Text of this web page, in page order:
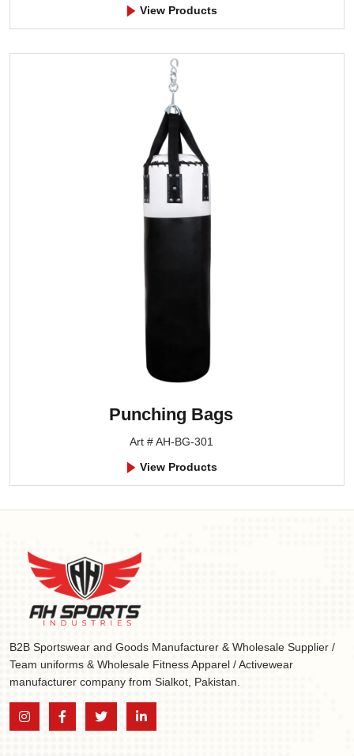
View Products
Punching Bags
Art # AH-BG-301
View Products
B2B Sportswear and Goods Manufacturer & Wholesale Supplier /
Team uniforms & Wholesale Fitness Apparel / Activewear
manufacturer company from Sialkot, Pakistan.